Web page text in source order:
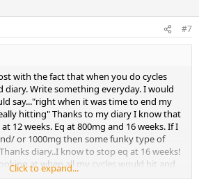
#7
with the fact that when you do cycles
diary. Write something everyday. I would
say..."right when it was time to end my
hitting" Thanks to my diary I know that
12 weeks. Eq at 800mg and 16 weeks. If I
or 1000mg then some funky type of
diary..I know to stop eq at 16 weeks!
at when all my cycles would hit and
current thinking. Why jumpstart my cycle
Click to expand...